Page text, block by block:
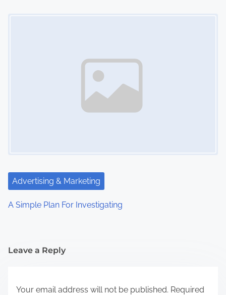
Advertising & Marketing
A Simple Plan For Investigating
Leave a Reply
Your email address will not be published. Required